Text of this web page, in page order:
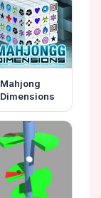
Mahjong
Dimensions